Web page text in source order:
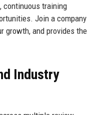
continuous training
Join a company
growth, and provides the
Industry